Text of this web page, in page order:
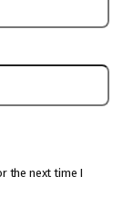
the next time I